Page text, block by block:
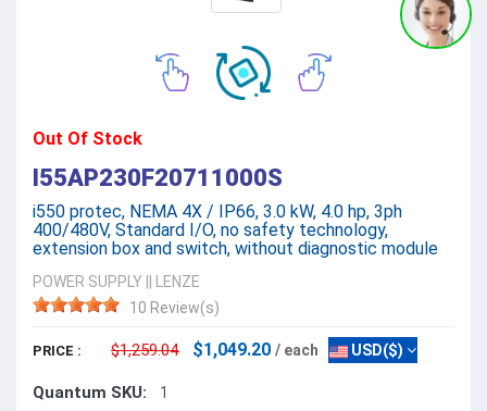
Out Of Stock
I55AP230F20711000S
i550 protec, NEMA 4X / IP66, 3.0 kW, 4.0 hp, 3ph
400/480V, Standard I/O, no safety technology,
extension box and switch, without diagnostic module
POWER SUPPLY
LENZE
10 Review(s)
PRICE : $1,259.04 $1,049.20 / each USD($)
Quantum SKU: 1